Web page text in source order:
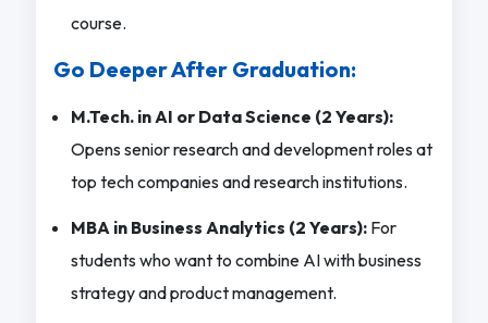
course.
Go Deeper After Graduation:
M.Tech. in AI or Data Science (2 Years):
Opens senior research and development roles at
top tech companies and research institutions.
MBA in Business Analytics (2 Years):For
students who want to combine AI with business
strategy and product management.